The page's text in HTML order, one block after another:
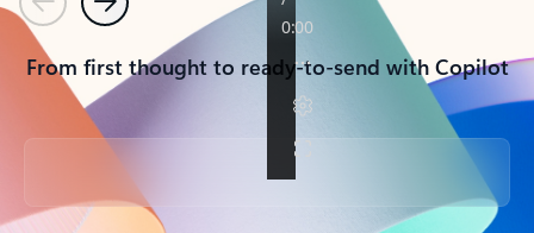
PreviousNext
From first thought to ready-to-send with Copilot
Back to tabs